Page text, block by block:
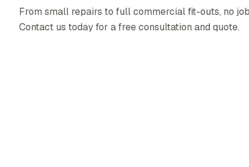
From small repairs to full commercial fit-outs, no
Contact us today for a free consultation and quote.